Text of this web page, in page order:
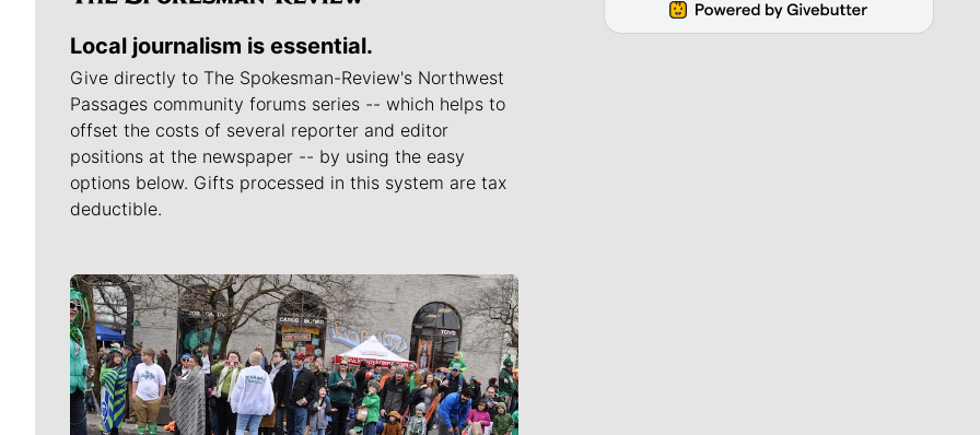
Local journalism is essential.
Give directly to The Spokesman-Review's Northwest
Passages community forums series -- which helps to
offset the costs of several reporter and editor
positions at the newspaper -- by using the easy
options below. Gifts processed in this system are tax
deductible.
Meet Our Journalists